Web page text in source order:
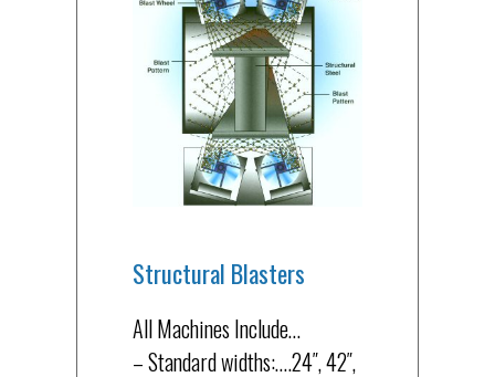
Structural Blasters
All Machines Include…
– Standard widths:….24″, 42″,